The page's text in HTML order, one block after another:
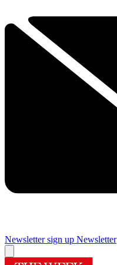
Newsletter sign up Newsletter